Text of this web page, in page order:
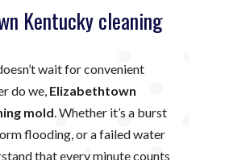
Kentucky cleaning
wait for convenient
do we, Elizabethtown
mold. Whether it’s a burst
flooding, or a failed water
that every minute counts